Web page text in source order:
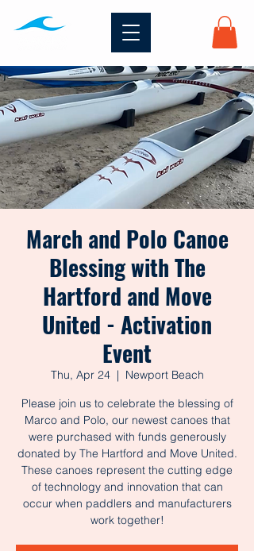
March and Polo Canoe
Blessing with The
Hartford and Move
United - Activation
Event
Thu, Apr 24
  |
Newport Beach
Please join us to celebrate the blessing of
Marco and Polo, our newest canoes that
were purchased with funds generously
donated by The Hartford and Move United.
These canoes represent the cutting edge
of technology and innovation that can
occur when paddlers and manufacturers
work together!